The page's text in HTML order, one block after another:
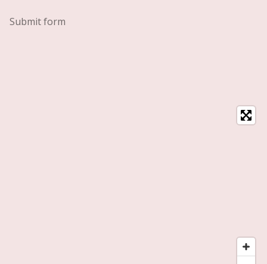
Submit form